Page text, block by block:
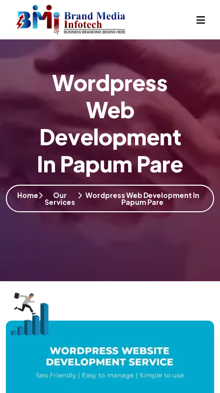
Wordpress
Web
Development
In Papum Pare
Home Our
Services
Wordpress Web Development In
Papum Pare